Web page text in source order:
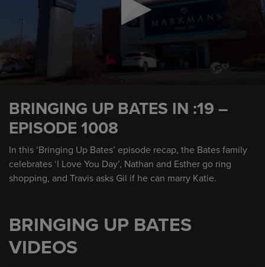
seconds
BRINGING UP BATES IN :19 –
EPISODE 1008
In this ‘Bringing Up Bates’ episode recap, the Bates family
celebrates ‘I Love You Day’, Nathan and Esther go ring
shopping, and Travis asks Gil if he can marry Katie.
BRINGING UP BATES
VIDEOS